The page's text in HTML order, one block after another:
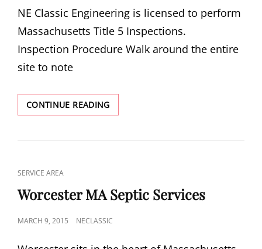
NE Classic Engineering is licensed to perform
Massachusetts Title 5 Inspections.
Inspection Procedure Walk around the entire
site to note
CONTINUE READINGMA
TITLE
SEPTIC
CAT
LINKS
SERVICE AREA
Worcester MA Septic Services
POSTED
MARCH 9, 2015 NECLASSIC